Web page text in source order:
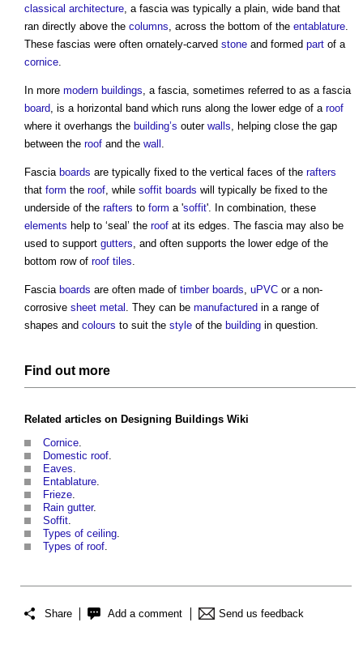
classical architecture , a fascia was typically a plain, wide band that
ran directly above the columns , across the bottom of the entablature
These fascias were often ornately-carved stone and formed part of a
cornice
In more modern buildings , a fascia , sometimes referred to as a fascia
board , is a horizontal band which runs along the lower edge of a roof
where it overhangs the building’s outer walls , helping close the gap
between the roof and the wall
Fascia boards are typically fixed to the vertical faces of the rafters
that form the roof , while soffit boards will typically be fixed to the
underside of the rafters to form a 'soffit'. In combination, these
elements help to ‘seal’ the roof at its edges. The fascia may also be
used to support gutters , and often supports the lower edge of the
bottom row of roof tiles
Fascia boards are often made of timber boards uPVC or a non-
corrosive sheet metal . They can be manufactured in a range of
shapes and colours to suit the style of the building in question.
Find out more
Related articles on Designing Buildings Wiki
Cornice
Domestic roof
Eaves
Entablature
Frieze
Rain gutter.
Soffit
Types of ceiling
Types of roof
Share Add a comment Send us feedback